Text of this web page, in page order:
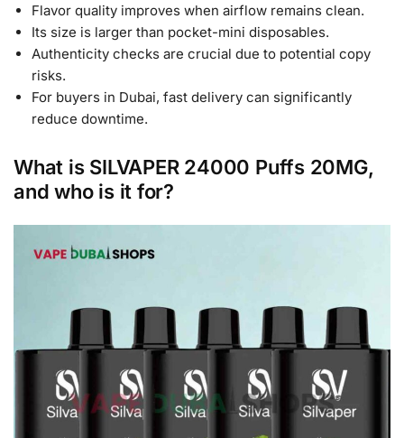
Flavor quality improves when airflow remains clean.
Its size is larger than pocket-mini disposables.
Authenticity checks are crucial due to potential copy
risks.
For buyers in Dubai, fast delivery can significantly
reduce downtime.
What is SILVAPER 24000 Puffs 20MG,
and who is it for?